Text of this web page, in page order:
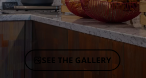
Affiliated Brands in China
SEE THE GALLERY